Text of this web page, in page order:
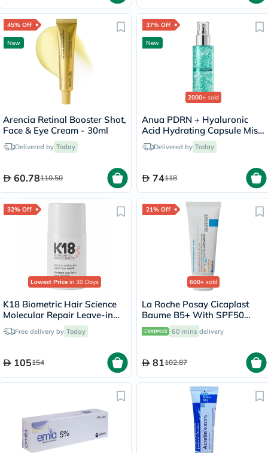
45% Off
New
Arencia Retinal Booster Shot,
Face & Eye Cream - 30ml
Delivered by Today
60.78110.50
37% Off
New
2000+ sold
Anua PDRN + Hyaluronic
Acid Hydrating Capsule Mist
- 100ml
Delivered by Today
74118
32% Off
Lowest Price in 30 Days
K18 Biometric Hair Science
Molecular Repair Leave-in
Hair Mask 15ml
Free delivery by Today
105154
21% Off
600+ sold
La Roche Posay Cicaplast
Baume B5+ With SPF50
Ultra Repairing Soothing
Balm 40ml
60 mins delivery
81102.87